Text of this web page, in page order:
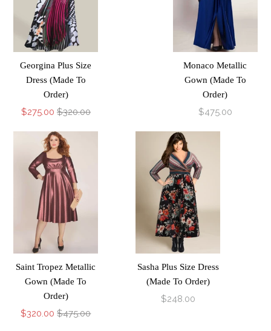
Georgina Plus Size
Dress (Made To
Order)
$275.00 $320.00
Monaco Metallic
Gown (Made To
Order)
$475.00
Saint Tropez Metallic
Gown (Made To
Order)
$320.00 $475.00
Sasha Plus Size Dress
(Made To Order)
$248.00